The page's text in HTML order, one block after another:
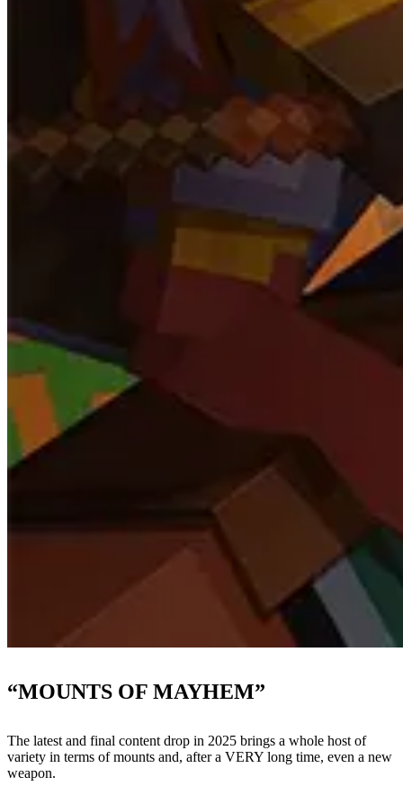
“MOUNTS OF MAYHEM”
The latest and final content drop in 2025 brings a whole host of
variety in terms of mounts and, after a VERY long time, even a new
weapon.